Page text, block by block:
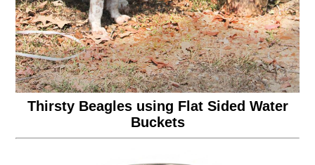
Thirsty Beagles using Flat Sided Water
Buckets